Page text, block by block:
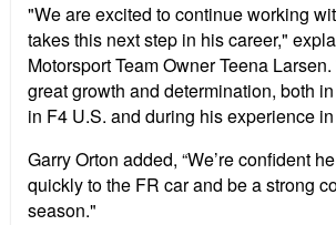
"We are excited to continue working
takes this next step in his career,"
Motorsport Team Owner Teena
great growth and determination, both
in F4 U.S. and during his experience
Garry Orton added, “We’re confident
quickly to the FR car and be a strong
season."